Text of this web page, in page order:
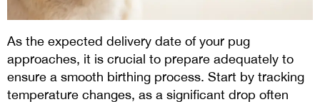
As the expected delivery date of your pug
approaches, it is crucial to prepare adequately to
ensure a smooth birthing process. Start by tracking
temperature changes, as a significant drop often